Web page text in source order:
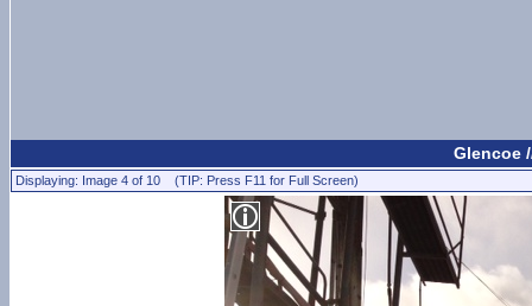
Glencoe
Displaying: Image 4 of 10 (TIP: Press F11 for Full Screen)